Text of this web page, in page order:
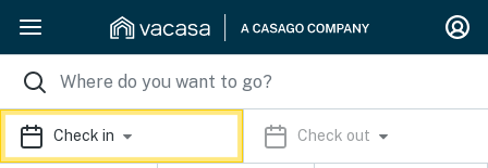
Check in Check out